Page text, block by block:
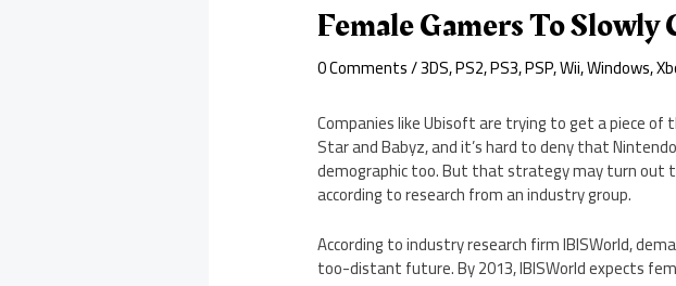
Female Gamers To Slowly
0 Comments/3DS,PS2,PS3,PSP,Wii,Windows,
Companies like Ubisoft are trying to get a piece of
Star and Babyz, and it’s hard to deny that
demographic too. But that strategy may turn out
according to research from an industry group.
According to industry research firm IBISWorld,
too-distant future. By 2013, IBISWorld expects